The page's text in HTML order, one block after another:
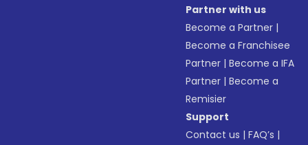
Partner with us
Become a Partner |
Become a Franchisee
Partner |Become a IFA
Partner |Become a
Remisier
Support
Contact us |FAQ’s |